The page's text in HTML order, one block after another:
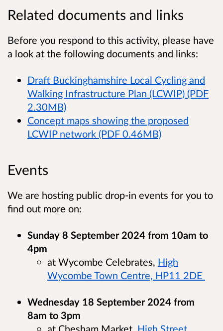
Related documents and links
Before you respond to this activity, please have
a look at the following documents and links:
Draft Buckinghamshire Local Cycling and
Walking Infrastructure Plan (LCWIP) (PDF
2.30MB)
Concept maps showing the proposed
LCWIP network (PDF 0.46MB)
Events
We are hosting public drop-in events for you to
find out more on:
Sunday 8 September 2024 from 10am to
4pm
at Wycombe Celebrates, High
Wycombe Town Centre, HP11 2DE
Wednesday 18 September 2024 from
8am to 3pm
at Chesham Market, High Street,